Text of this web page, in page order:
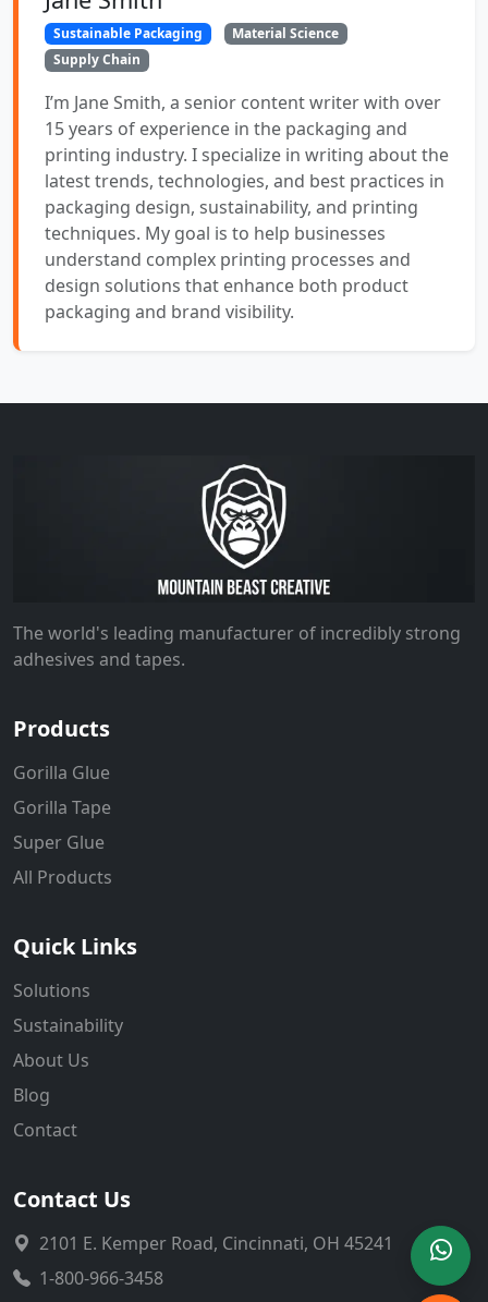
Sustainable Packaging
Material Science
Supply Chain
I’m Jane Smith, a senior content writer with over
15 years of experience in the packaging and
printing industry. I specialize in writing about the
latest trends, technologies, and best practices in
packaging design, sustainability, and printing
techniques. My goal is to help businesses
understand complex printing processes and
design solutions that enhance both product
packaging and brand visibility.
The world's leading manufacturer of incredibly strong
adhesives and tapes.
Products
Gorilla Glue
Gorilla Tape
Super Glue
All Products
Quick Links
Solutions
Sustainability
About Us
Blog
Contact
Contact Us
2101 E. Kemper Road, Cincinnati, OH 45241
1-800-966-3458